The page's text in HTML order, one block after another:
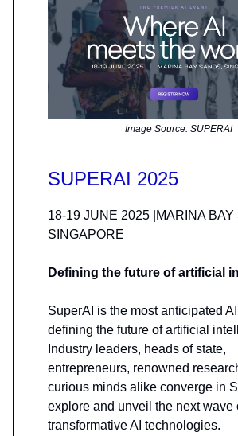
Image Source: SUPERAI
SUPERAI 2025
18-19 JUNE 2025 |MARINA BAY
SINGAPORE
Defining the future of artificial
SuperAI is the most anticipated
defining the future of artificial
Industry leaders, heads of state,
entrepreneurs, renowned
curious minds alike converge in
explore and unveil the next wave
transformative AI technologies.